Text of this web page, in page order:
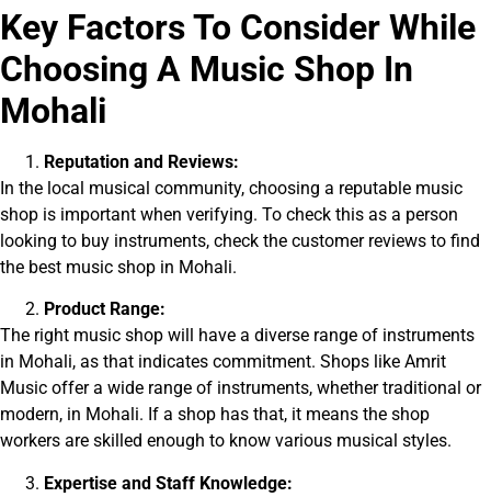
Key Factors To Consider While
Choosing A Music Shop In
Mohali
Reputation and Reviews:
In the local musical community, choosing a reputable music
shop is important when verifying. To check this as a person
looking to buy instruments, check the customer reviews to find
the best music shop in Mohali.
Product Range:
The right music shop will have a diverse range of instruments
in Mohali, as that indicates commitment. Shops like Amrit
Music offer a wide range of instruments, whether traditional or
modern, in Mohali. If a shop has that, it means the shop
workers are skilled enough to know various musical styles.
Expertise and Staff Knowledge: